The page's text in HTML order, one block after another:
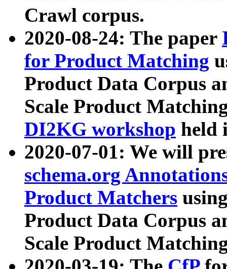
Crawl corpus.
2020-08-24: The paper
for Product Matching
Product Data Corpus
Scale Product
DI2KG workshop held
2020-07-01: We will
schema.org
Product Matchers
Product Data Corpus
Scale Product